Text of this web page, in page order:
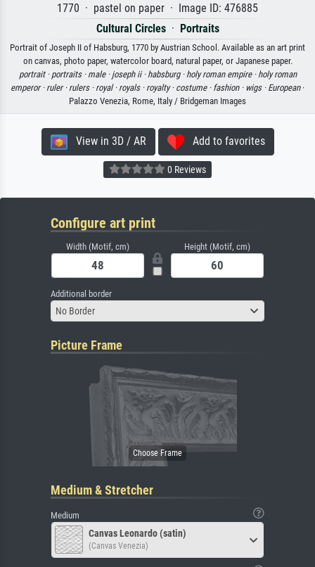
1770 · pastel on paper · Image ID: 476885
Cultural Circles· Portraits
Portrait of Joseph II of Habsburg, 1770 by Austrian School. Available as an art print
on canvas, photo paper, watercolor board, natural paper, or Japanese paper.
portrait · portraits · male · joseph ii · habsburg · holy roman empire · holy roman
emperor · ruler · rulers · royal · royals · royalty · costume · fashion · wigs · European·
Palazzo Venezia, Rome, Italy / Bridgeman Images
View in 3D / AR Add to favorites
0 Reviews
Configure art print
Width (Motif, cm) Height (Motif, cm)
Additional border
No Border
Picture Frame
Medium & Stretcher
Medium
Canvas Leonardo (satin)
(Canvas Venezia)